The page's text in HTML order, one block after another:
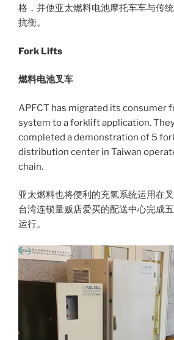
格，并使亚太燃料电池摩托车车与传
抗衡。
Fork Lifts
燃料电池叉车
APFCT has migrated its consumer
system to a forklift application.
completed a demonstration of 5
distribution center in Taiwan
chain.
亚太燃料也将便利的充氢系统运用在
台湾连锁量贩店爱买的配送中心完成
运行。